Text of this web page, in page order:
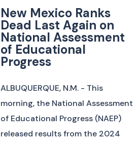
New Mexico Ranks
Dead Last Again on
National Assessment
of Educational
Progress
ALBUQUERQUE, N.M. - This
morning, the National Assessment
of Educational Progress (NAEP)
released results from the 2024